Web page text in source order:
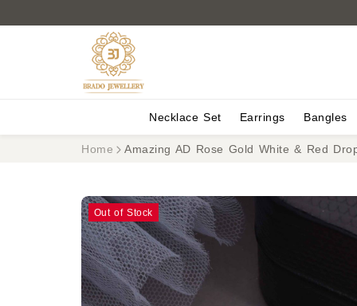
Necklace Set Earrings Bangles
Home Amazing AD Rose Gold White & Red
Out of Stock